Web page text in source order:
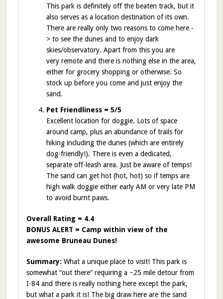
This park is definitely off the beaten track, but it
also serves as a location destination of its own.
There are really only two reasons to come here -
> to see the dunes and to enjoy dark
skies/observatory. Apart from this you are
very remote and there is nothing else in the area,
either for grocery shopping or otherwise. So
stock up before you come and just enjoy the
sand.
Pet Friendliness = 5/5
Excellent location for doggie. Lots of space
around camp, plus an abundance of trails for
hiking including the dunes (which are entirely
dog-friendly!). There is even a dedicated,
separate off-leash area. Just be aware of temps!
The sand can get hot (hot, hot) so if temps are
high walk doggie either early AM or very late PM
to avoid burnt paws.
Overall Rating = 4.4
BONUS ALERT = Camp within view of the
awesome Bruneau Dunes!
Summary: What a unique place to visit! This park is
somewhat “out there” requiring a ~25 mile detour from
I-84 and there is really nothing here except the park,
but what a park it is! The big draw here are the sand